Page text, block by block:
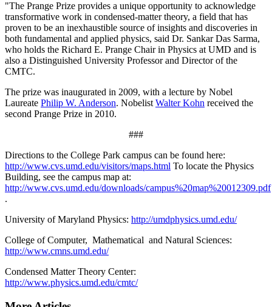
"The Prange Prize provides a unique opportunity to acknowledge
transformative work in condensed-matter theory, a field that has
proven to be an inexhaustible source of insights and discoveries in
both fundamental and applied physics, said Dr. Sankar Das Sarma,
who holds the Richard E. Prange Chair in Physics at UMD and is
also a Distinguished University Professor and Director of the
CMTC.
The prize was inaugurated in 2009, with a lecture by Nobel
Laureate Philip W. Anderson. Nobelist Walter Kohn received the
second Prange Prize in 2010.
###
Directions to the College Park campus can be found here:
http://www.cvs.umd.edu/visitors/maps.html To locate the Physics
Building, see the campus map at:
http://www.cvs.umd.edu/downloads/campus%20map%20012309.pdf
.
University of Maryland Physics: http://umdphysics.umd.edu/
College of Computer, Mathematical and Natural Sciences:
http://www.cmns.umd.edu/
Condensed Matter Theory Center:
http://www.physics.umd.edu/cmtc/